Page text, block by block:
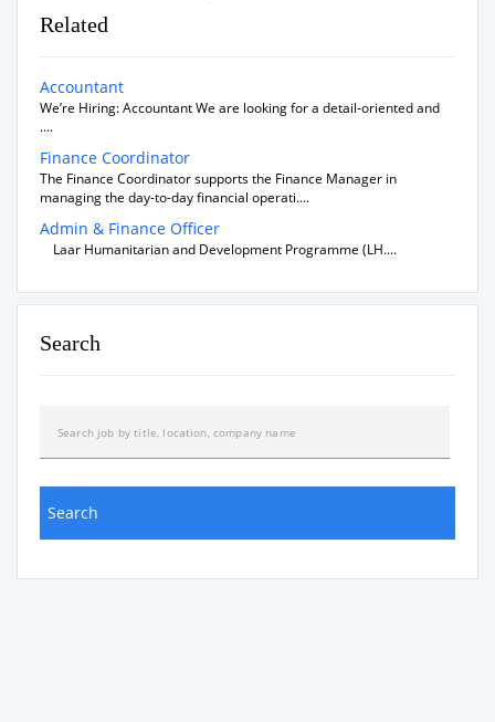
Related
Accountant
We’re Hiring: Accountant We are looking for a detail-oriented and
....
Finance Coordinator
The Finance Coordinator supports the Finance Manager in
managing the day-to-day financial operati....
Admin & Finance Officer
Laar Humanitarian and Development Programme (LH....
Search